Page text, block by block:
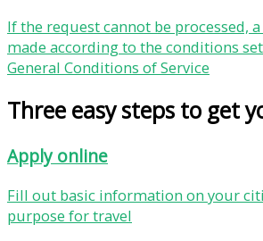
If the request cannot be processed,
made according to the conditions
General Conditions of Service
Three easy steps to get
Apply online
Fill out basic information on your
purpose for travel